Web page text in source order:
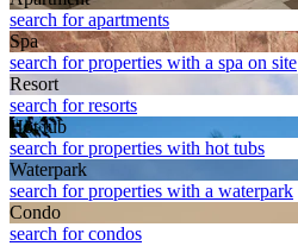
search for apartments
Spa
search for properties with a spa on site
Resort
search for resorts
Hot tub
search for properties with hot tubs
Waterpark
search for properties with a waterpark
Condo
search for condos